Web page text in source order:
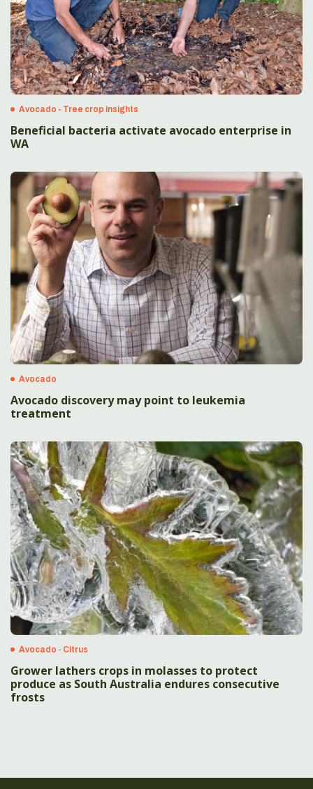
Avocado - Tree crop insights
Beneficial bacteria activate avocado enterprise in
WA
Avocado
Avocado discovery may point to leukemia
treatment
Avocado - Citrus
Grower lathers crops in molasses to protect
produce as South Australia endures consecutive
frosts